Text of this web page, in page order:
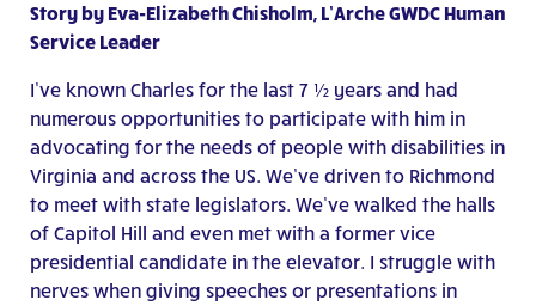
Story by Eva-Elizabeth Chisholm, L’Arche GWDC Human
Service Leader
I’ve known Charles for the last 7 ½ years and had
numerous opportunities to participate with him in
advocating for the needs of people with disabilities in
Virginia and across the US. We’ve driven to Richmond
to meet with state legislators. We’ve walked the halls
of Capitol Hill and even met with a former vice
presidential candidate in the elevator. I struggle with
nerves when giving speeches or presentations in